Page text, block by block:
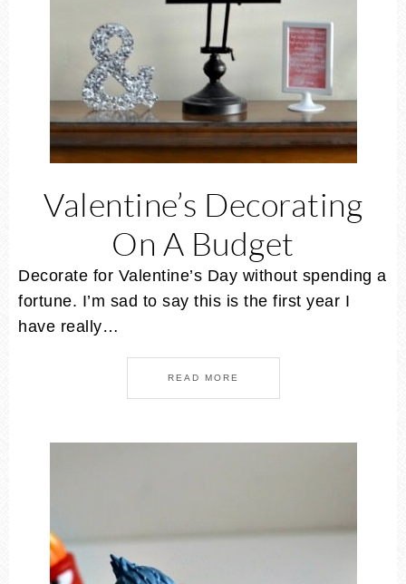
Valentine’s Decorating
On A Budget
Decorate for Valentine’s Day without spending a
fortune. I’m sad to say this is the first year I
have really…
READ MORE